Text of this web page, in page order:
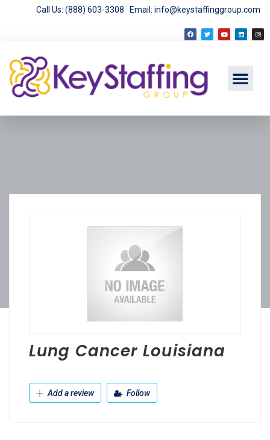
Call Us: (888) 603-3308 Email: info@keystaffinggroup.com
Lung Cancer Louisiana
Add a review Follow